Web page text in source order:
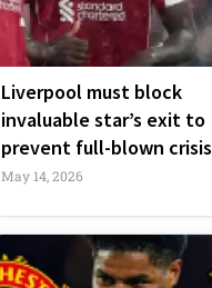
Liverpool must block
invaluable star’s exit to
prevent full-blown crisis
May 14, 2026